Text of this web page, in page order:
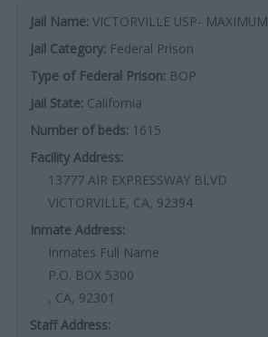
Jail Name: VICTORVILLE USP- MAXIMUM
Jail Category: Federal Prison
Type of Federal Prison: BOP
Jail State: California
Number of beds: 1615
Facility Address:
13777 AIR EXPRESSWAY BLVD
VICTORVILLE, CA, 92394
Inmate Address:
Inmates Full Name
P.O. BOX 5300
, CA, 92301
Staff Address: